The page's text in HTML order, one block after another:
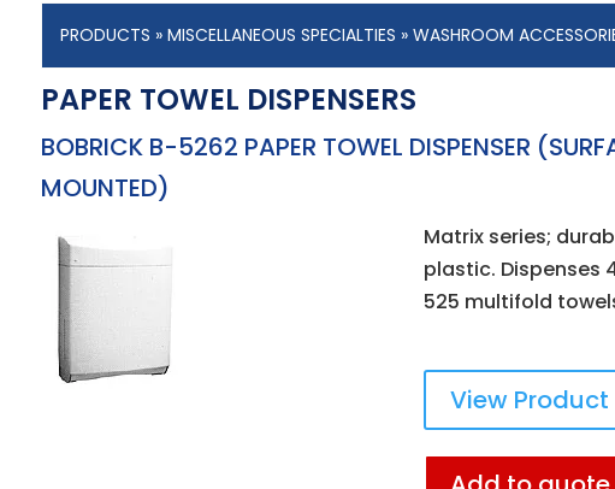
PRODUCTS » MISCELLANEOUS SPECIALTIES » WASHROOM
PAPER TOWEL DISPENSERS
BOBRICK B-5262 PAPER TOWEL DISPENSER
MOUNTED)
Matrix series;
plastic. Dispenses
525 multifold
View Product